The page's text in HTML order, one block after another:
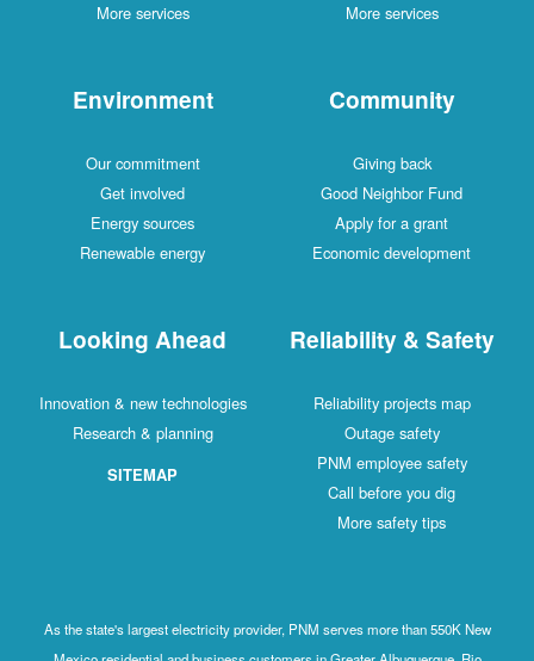
More services
More services
Community
Giving back
Good Neighbor Fund
Apply for a grant
Economic development
Environment
Our commitment
Get involved
Energy sources
Renewable energy
Reliability & Safety
Reliability projects map
Outage safety
PNM employee safety
Call before you dig
More safety tips
Looking Ahead
Innovation & new technologies
Research & planning
SITEMAP
As the state's largest electricity provider, PNM serves more than 550K New